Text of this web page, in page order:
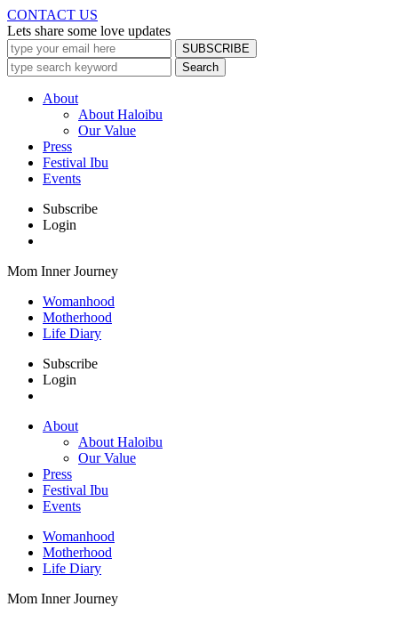
CONTACT US
Lets share some love updates
About
About Haloibu
Our Value
Press
Festival Ibu
Events
Subscribe
Login
Mom Inner Journey
Womanhood
Motherhood
Life Diary
Subscribe
Login
About
About Haloibu
Our Value
Press
Festival Ibu
Events
Womanhood
Motherhood
Life Diary
Mom Inner Journey